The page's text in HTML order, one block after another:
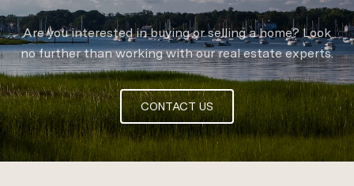
Are you interested in buying or selling a home? Look
no further than working with our real estate experts.
CONTACT US